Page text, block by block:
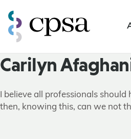
Carilyn
I believe all professionals
then, knowing this, can we not